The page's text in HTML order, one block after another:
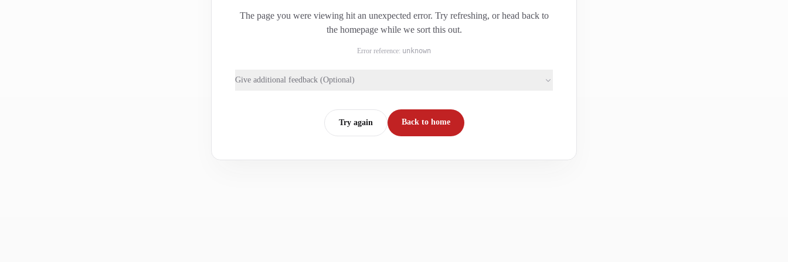
The page you were viewing hit an unexpected error. Try refreshing, or head back to
the homepage while we sort this out.
Error reference: unknown
Give additional feedback (Optional)
Try again Back to home